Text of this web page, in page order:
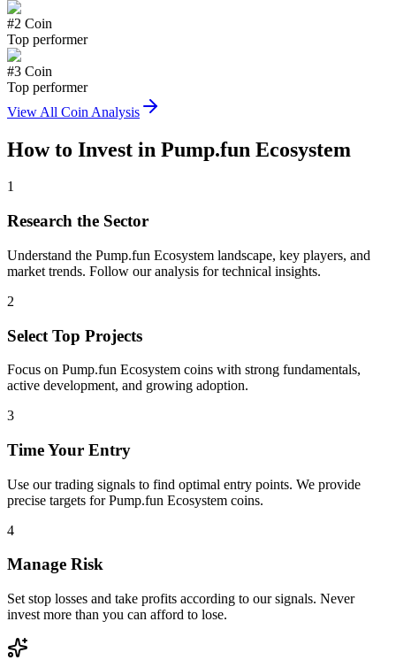
#2 Coin
Top performer
#3 Coin
Top performer
View All Coin Analysis
How to Invest in Pump.fun Ecosystem
1
Research the Sector
Understand the Pump.fun Ecosystem landscape, key players, and
market trends. Follow our analysis for technical insights.
2
Select Top Projects
Focus on Pump.fun Ecosystem coins with strong fundamentals,
active development, and growing adoption.
3
Time Your Entry
Use our trading signals to find optimal entry points. We provide
precise targets forPump.fun Ecosystem coins.
4
Manage Risk
Set stop losses and take profits according to our signals. Never
invest more than you can afford to lose.